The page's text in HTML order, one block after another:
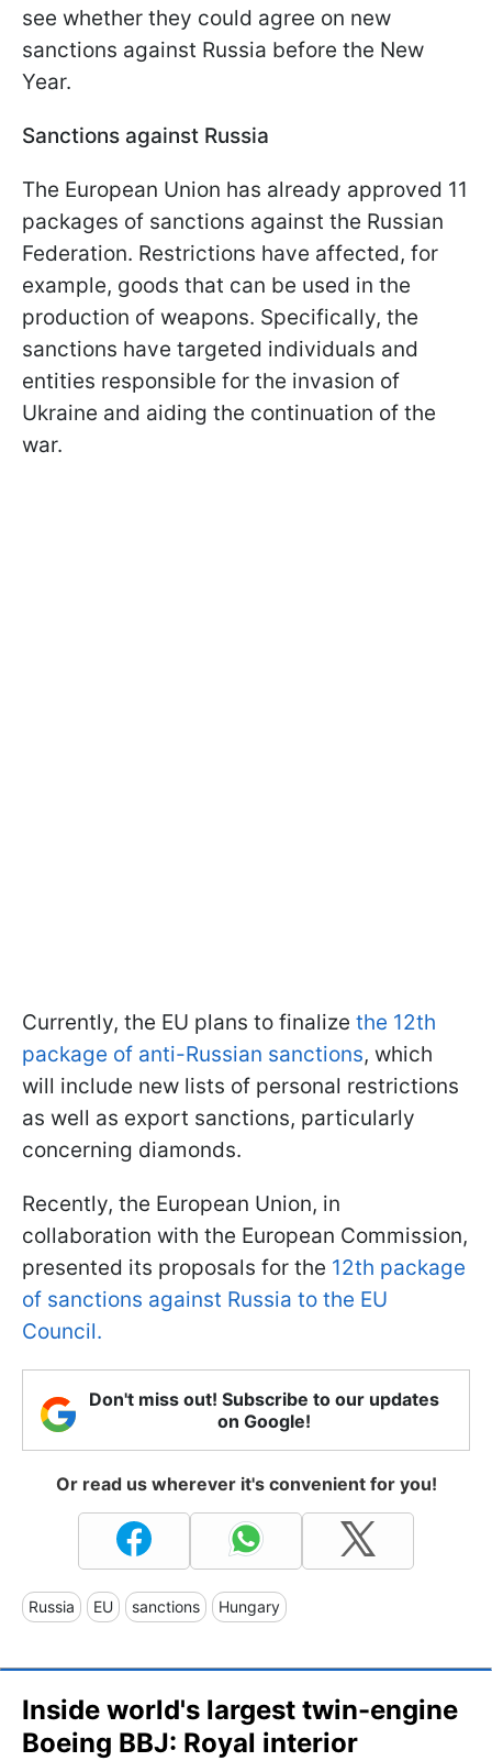
see whether they could agree on new
sanctions against Russia before the New
Year.
Sanctions against Russia
The European Union has already approved 11
packages of sanctions against the Russian
Federation. Restrictions have affected, for
example, goods that can be used in the
production of weapons. Specifically, the
sanctions have targeted individuals and
entities responsible for the invasion of
Ukraine and aiding the continuation of the
war.
Currently, the EU plans to finalize the 12th
package of anti-Russian sanctions, which
will include new lists of personal restrictions
as well as export sanctions, particularly
concerning diamonds.
Recently, the European Union, in
collaboration with the European Commission,
presented its proposals for the 12th package
of sanctions against Russia to the EU
Council.
Don't miss out! Subscribe to our updates
on Google!
Or read us wherever it's convenient for you!
Russia EU sanctions Hungary
Inside world's largest twin-engine
Boeing BBJ: Royal interior